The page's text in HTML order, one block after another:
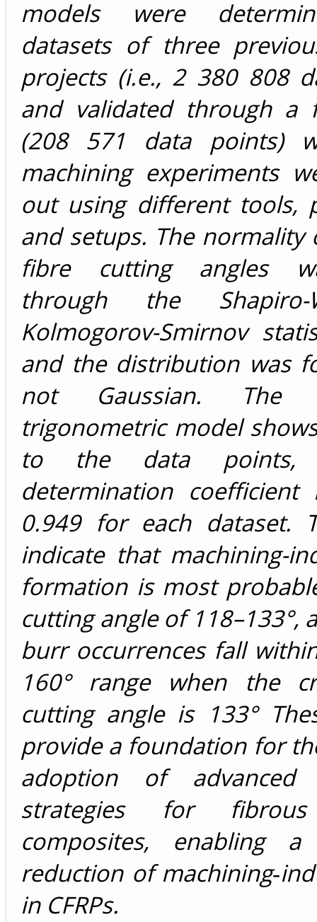
models were
datasets of three
projects (i.e., 2 380 808
and validated through a
(208 571 data points)
machining experiments
out using different tools,
and setups. The normality
fibre cutting angles
through the
Kolmogorov-Smirnov
and the distribution was
not Gaussian. The
trigonometric model
to the data points,
determination
0.949 for each dataset.
indicate that machining-
formation is most
cutting angle of 118–133°,
burr occurrences fall
160° range when the
cutting angle is 133°
provide a foundation for
adoption of advanced
strategies for
composites, enabling a
reduction of
in CFRPs.